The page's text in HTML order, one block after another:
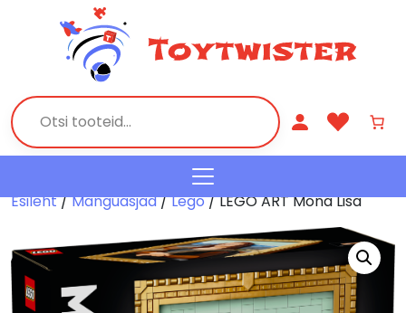
Esileht/Mänguasjad/Lego/ LEGO ART Mona Lisa